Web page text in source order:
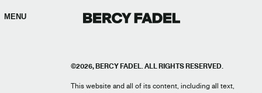
MENU
©2026, BERCY FADEL. ALL RIGHTS RESERVED.
This website and all of its content, including all text,